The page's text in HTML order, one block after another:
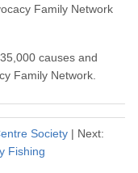
Family Network
causes and
Family Network.
Society| Next:
Fishing